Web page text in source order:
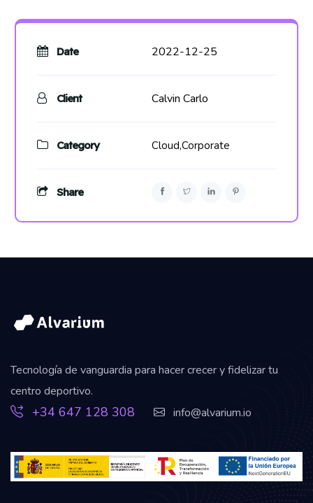
Date 2022-12-25
Client Calvin Carlo
Category Cloud,Corporate
Share
Tecnología de vanguardia para hacer crecer y fidelizar tu
centro deportivo.
+34 647 128 308 info@alvarium.io